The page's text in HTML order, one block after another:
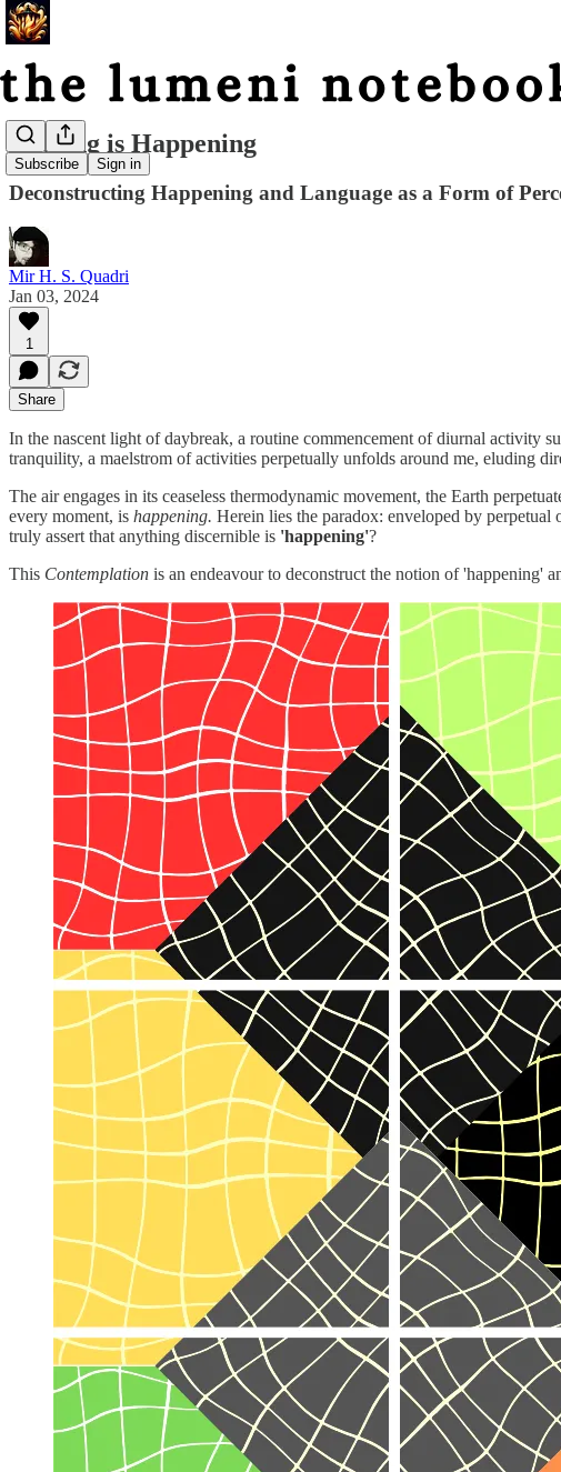
Subscribe Sign in
Nothing is Happening
Deconstructing Happening and Language as a Form of
Mir H. S. Quadri
Jan 03, 2024
1
Share
In the nascent light of daybreak, a routine commencement of diurnal activity
tranquility, a maelstrom of activities perpetually unfolds around me, eluding
The air engages in its ceaseless thermodynamic movement, the Earth
every moment, is happening. Herein lies the paradox: enveloped by perpetual
truly assert that anything discernible is 'happening'?
This Contemplation is an endeavour to deconstruct the notion of 'happening'